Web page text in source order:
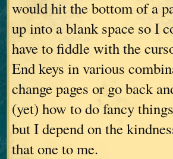
would hit the bottom of a
up into a blank space so I
have to fiddle with the
End keys in various
change pages or go back
(yet) how to do fancy
but I depend on the
that one to me.